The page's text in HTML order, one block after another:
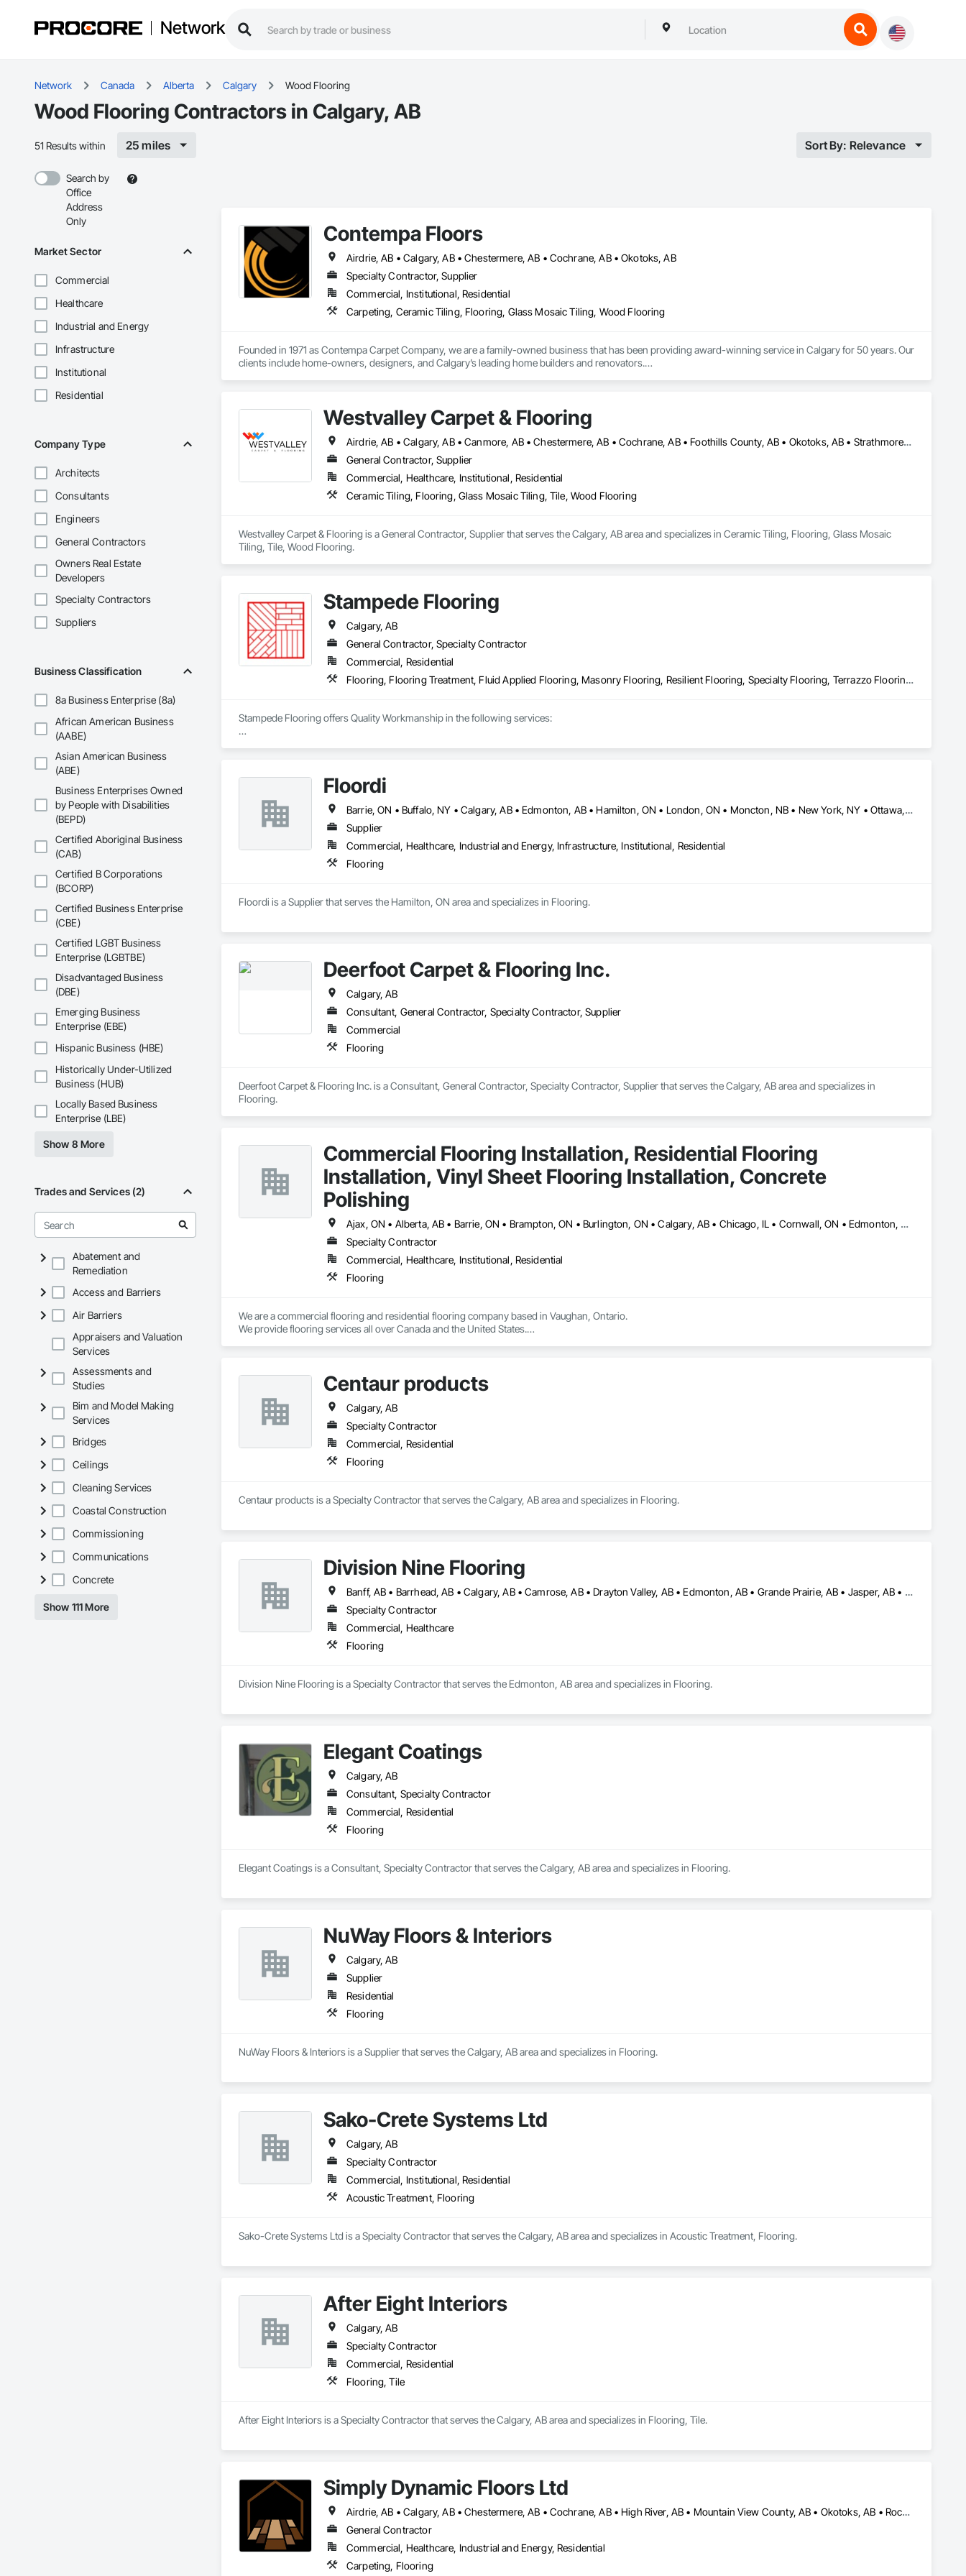
Network
Network Canada Alberta Calgary Wood Flooring
Wood Flooring Contractors in Calgary, AB
51 Results within 25 miles Sort By: Relevance
Search by
Office
Address
Only
Market Sector
Commercial
Healthcare
Industrial and Energy
Infrastructure
Institutional
Residential
Company Type
Architects
Consultants
Engineers
General Contractors
Owners Real Estate
Developers
Specialty Contractors
Suppliers
Business Classification
8a Business Enterprise (8a)
African American Business
(AABE)
Asian American Business
(ABE)
Business Enterprises Owned
by People with Disabilities
(BEPD)
Certified Aboriginal Business
(CAB)
Certified B Corporations
(BCORP)
Certified Business Enterprise
(CBE)
Certified LGBT Business
Enterprise (LGBTBE)
Disadvantaged Business
(DBE)
Emerging Business
Enterprise (EBE)
Hispanic Business (HBE)
Historically Under-Utilized
Business (HUB)
Locally Based Business
Enterprise (LBE)
Show 8 More
Trades and Services (2)
Abatement and
Remediation
Access and Barriers
Air Barriers
Appraisers and Valuation
Services
Assessments and
Studies
Bim and Model Making
Services
Bridges
Ceilings
Cleaning Services
Coastal Construction
Commissioning
Communications
Concrete
Show 111 More
Contempa Floors
Airdrie, AB • Calgary, AB • Chestermere, AB • Cochrane, AB • Okotoks, AB
Specialty Contractor, Supplier
Commercial, Institutional, Residential
Carpeting, Ceramic Tiling, Flooring, Glass Mosaic Tiling, Wood Flooring
Founded in 1971 as Contempa Carpet Company, we are a family-owned business that has been providing award-winning service in Calgary for 50 years. Our
clients include home-owners, designers, and Calgary’s leading home builders and renovators.
John and Horst have since retired and leave loyal staff and family members to manage the business. We continue the tradition of building satisfying, long-
term relationships with our customers and suppliers … and, of course, living up to our reputation!
As a recognition of our full-spectrum service offering, and expansive flooring product selection, we proudly reimagined our brand. After all, we’re more than
just carpet! As of Spring 2020, we are now Contempa Floors.
While our name may have changed slightly, our commitment to our customers and community remain as rock-solid as the floors we supply and install. We,
Westvalley Carpet & Flooring
Airdrie, AB • Calgary, AB • Canmore, AB • Chestermere, AB • Cochrane, AB • Foothills County, AB • Okotoks, AB • Strathmore, AB
General Contractor, Supplier
Commercial, Healthcare, Institutional, Residential
Ceramic Tiling, Flooring, Glass Mosaic Tiling, Tile, Wood Flooring
Westvalley Carpet & Flooring is a General Contractor, Supplier that serves the Calgary, AB area and specializes in Ceramic Tiling, Flooring, Glass Mosaic
Tiling, Tile, Wood Flooring.
Stampede Flooring
Calgary, AB
General Contractor, Specialty Contractor
Commercial, Residential
Flooring, Flooring Treatment, Fluid Applied Flooring, Masonry Flooring, Resilient Flooring, Specialty Flooring, Terrazzo Flooring, Wood Flooring
Stampede Flooring offers Quality Workmanship in the following services:
- LVP, Glue/Click Installation
- Tile, Ceramic/Porcelain Installation
- Hardwood, engineered/solid Installation
- WPC Installation
- Flooring disposal
Don't wait, get a free estimate now at StampedeFlooring.ca!
Floordi
Barrie, ON • Buffalo, NY • Calgary, AB • Edmonton, AB • Hamilton, ON • London, ON • Moncton, NB • New York, NY • Ottawa, ON • Toronto, ON • Vancouver, BC • Windsor, ON
Supplier
Commercial, Healthcare, Industrial and Energy, Infrastructure, Institutional, Residential
Flooring
Floordi is a Supplier that serves the Hamilton, ON area and specializes in Flooring.
Deerfoot Carpet & Flooring Inc.
Calgary, AB
Consultant, General Contractor, Specialty Contractor, Supplier
Commercial
Flooring
Deerfoot Carpet & Flooring Inc. is a Consultant, General Contractor, Specialty Contractor, Supplier that serves the Calgary, AB area and specializes in
Flooring.
Commercial Flooring Installation, Residential Flooring
Installation, Vinyl Sheet Flooring Installation, Concrete
Polishing
Ajax, ON • Alberta, AB • Barrie, ON • Brampton, ON • Burlington, ON • Calgary, AB • Chicago, IL • Cornwall, ON • Edmonton, AB • Greater Napanee, ON • Hamilton, ON • Kingston, ON • Kitchener, ON • LaSalle, ON • London, ON • Manitoba, MB • Markham, ON • Miami Beach, FL • Miami, FL • Mississauga, ON • Mont-Royal, QC • Montréal, QC • Moose Jaw, SK • Nanaimo, BC • Naples, FL • Orlando, FL • Oshawa, ON • Ottawa, ON • Petawawa, ON • Pickering, ON • Regina, SK • Richmond Hill, ON • Richmond, BC • Saskatchewan, SK • Saskatoon, SK • Sault Ste Marie, ON • St Catharines, ON • St Petersburg, FL • Tillsonburg, ON • Timmins, ON • Toronto, ON • Vaughan, ON • Waterloo, ON • Windsor, ON • Winnipeg, MB • British Columbia • Florida • Ontario
Specialty Contractor
Commercial, Healthcare, Institutional, Residential
Flooring
We are a commercial flooring and residential flooring company based in Vaughan, Ontario.
We provide flooring services all over Canada and the United States.
Centaur products
Calgary, AB
Specialty Contractor
Commercial, Residential
Flooring
Centaur products is a Specialty Contractor that serves the Calgary, AB area and specializes in Flooring.
Division Nine Flooring
Banff, AB • Barrhead, AB • Calgary, AB • Camrose, AB • Drayton Valley, AB • Edmonton, AB • Grande Prairie, AB • Jasper, AB • Leduc, AB • Lethbridge, AB • Red Deer, AB • Rocky Mountain House, AB • Spruce Grove, AB • St Albert, AB • Stony Plain, AB • Swan Hills, AB • Westlock, AB • Wetaskiwin, AB • Whitecourt, AB
Specialty Contractor
Commercial, Healthcare
Flooring
Division Nine Flooring is a Specialty Contractor that serves the Edmonton, AB area and specializes in Flooring.
Elegant Coatings
Calgary, AB
Consultant, Specialty Contractor
Commercial, Residential
Flooring
Elegant Coatings is a Consultant, Specialty Contractor that serves the Calgary, AB area and specializes in Flooring.
NuWay Floors & Interiors
Calgary, AB
Supplier
Residential
Flooring
NuWay Floors & Interiors is a Supplier that serves the Calgary, AB area and specializes in Flooring.
Sako-Crete Systems Ltd
Calgary, AB
Specialty Contractor
Commercial, Institutional, Residential
Acoustic Treatment, Flooring
Sako-Crete Systems Ltd is a Specialty Contractor that serves the Calgary, AB area and specializes in Acoustic Treatment, Flooring.
After Eight Interiors
Calgary, AB
Specialty Contractor
Commercial, Residential
Flooring, Tile
After Eight Interiors is a Specialty Contractor that serves the Calgary, AB area and specializes in Flooring, Tile.
Simply Dynamic Floors Ltd
Airdrie, AB • Calgary, AB • Chestermere, AB • Cochrane, AB • High River, AB • Mountain View County, AB • Okotoks, AB • Rocky View County, AB • Strathcona County, AB • Strathmore, AB
General Contractor
Commercial, Healthcare, Industrial and Energy, Residential
Carpeting, Flooring